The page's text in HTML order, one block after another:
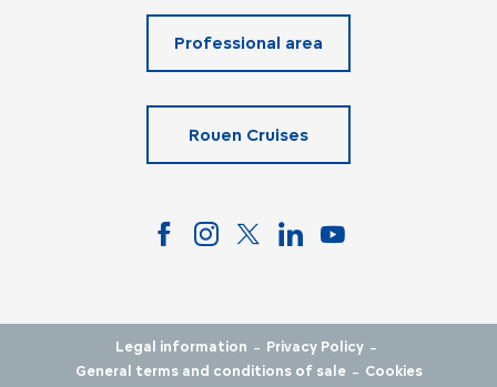
Professional area
Rouen Cruises
Legal information - Privacy Policy -
General terms and conditions of sale - Cookies